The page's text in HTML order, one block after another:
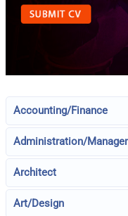
Accounting/Finance
Administration/
Architect
Art/Design